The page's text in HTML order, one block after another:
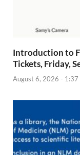
Introduction to
Tickets, Friday,
August 6, 2026 - 1:37